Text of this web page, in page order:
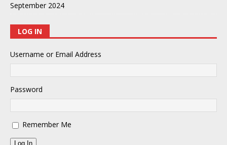
September 2024
LOG IN
Username or Email Address
Password
Remember Me
Log In